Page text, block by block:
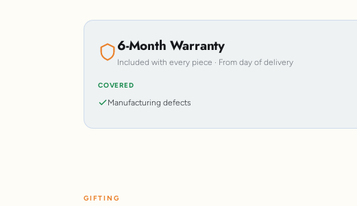
6-Month Warranty
Included with every piece · From day of delivery
COVERED
Manufacturing defects
GIFTING